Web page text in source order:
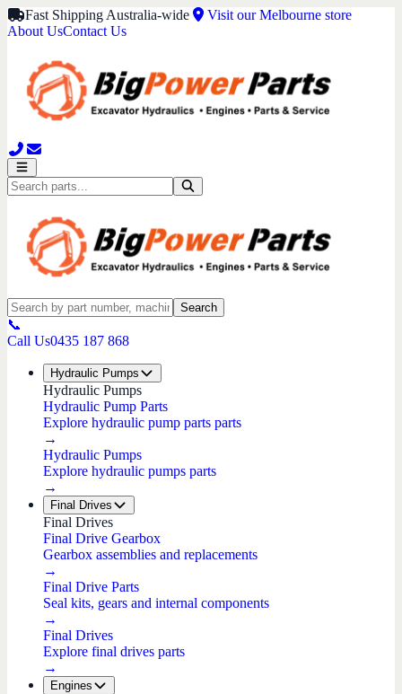
Fast Shipping Australia-wide
Visit our Melbourne store
About UsContact Us
Search
📞
Call Us0435 187 868
Hydraulic Pumps
Hydraulic Pumps
Hydraulic Pump Parts
Explore hydraulic pump parts parts
→
Hydraulic Pumps
Explore hydraulic pumps parts
→
Final Drives
Final Drives
Final Drive Gearbox
Gearbox assemblies and replacements
→
Final Drive Parts
Seal kits, gears and internal components
→
Final Drives
Explore final drives parts
→
Engines